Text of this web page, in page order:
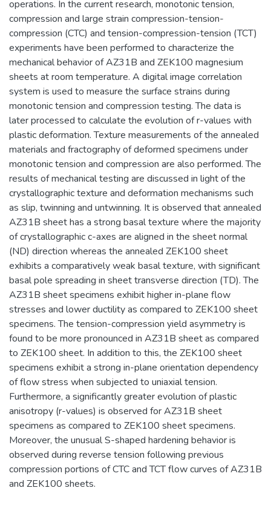
operations. In the current research, monotonic tension,
compression and large strain compression-tension-
compression (CTC) and tension-compression-tension (TCT)
experiments have been performed to characterize the
mechanical behavior of AZ31B and ZEK100 magnesium
sheets at room temperature. A digital image correlation
system is used to measure the surface strains during
monotonic tension and compression testing. The data is
later processed to calculate the evolution of r-values with
plastic deformation. Texture measurements of the annealed
materials and fractography of deformed specimens under
monotonic tension and compression are also performed. The
results of mechanical testing are discussed in light of the
crystallographic texture and deformation mechanisms such
as slip, twinning and untwinning. It is observed that annealed
AZ31B sheet has a strong basal texture where the majority
of crystallographic c-axes are aligned in the sheet normal
(ND) direction whereas the annealed ZEK100 sheet
exhibits a comparatively weak basal texture, with significant
basal pole spreading in sheet transverse direction (TD). The
AZ31B sheet specimens exhibit higher in-plane flow
stresses and lower ductility as compared to ZEK100 sheet
specimens. The tension-compression yield asymmetry is
found to be more pronounced in AZ31B sheet as compared
to ZEK100 sheet. In addition to this, the ZEK100 sheet
specimens exhibit a strong in-plane orientation dependency
of flow stress when subjected to uniaxial tension.
Furthermore, a significantly greater evolution of plastic
anisotropy (r-values) is observed for AZ31B sheet
specimens as compared to ZEK100 sheet specimens.
Moreover, the unusual S-shaped hardening behavior is
observed during reverse tension following previous
compression portions of CTC and TCT flow curves of AZ31B
and ZEK100 sheets.